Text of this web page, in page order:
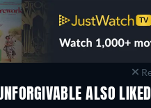
ALSO LIKED
TV